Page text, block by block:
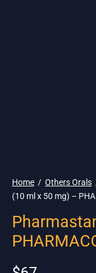
Home / Others Orals
(10 ml x 50 mg) –